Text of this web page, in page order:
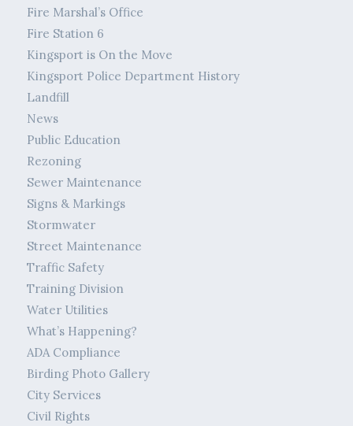
Fire Marshal’s Office
Fire Station 6
Kingsport is On the Move
Kingsport Police Department History
Landfill
News
Public Education
Rezoning
Sewer Maintenance
Signs & Markings
Stormwater
Street Maintenance
Traffic Safety
Training Division
Water Utilities
What’s Happening?
ADA Compliance
Birding Photo Gallery
City Services
Civil Rights